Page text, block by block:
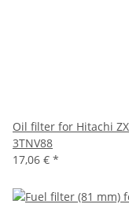
Oil filter for Hitachi
3TNV88
17,06 € *